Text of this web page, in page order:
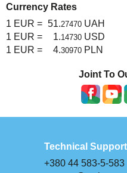
Currency Rates
1 EUR = 51.27470 UAH
1 EUR =
1.14730 USD
1 EUR =
4.30970 PLN
Joint To
Technical
+380 44 583-5-583